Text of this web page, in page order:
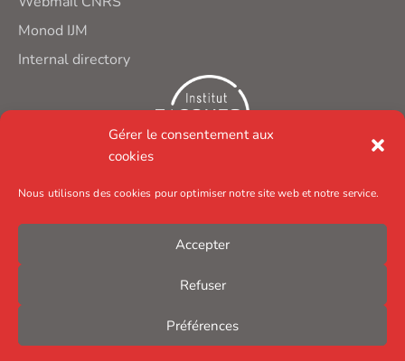
Gérer le consentement aux
cookies
Nous utilisons des cookies pour optimiser notre site web et notre service.
Accepter
Refuser
Préférences
Monod IJM
Internal directory